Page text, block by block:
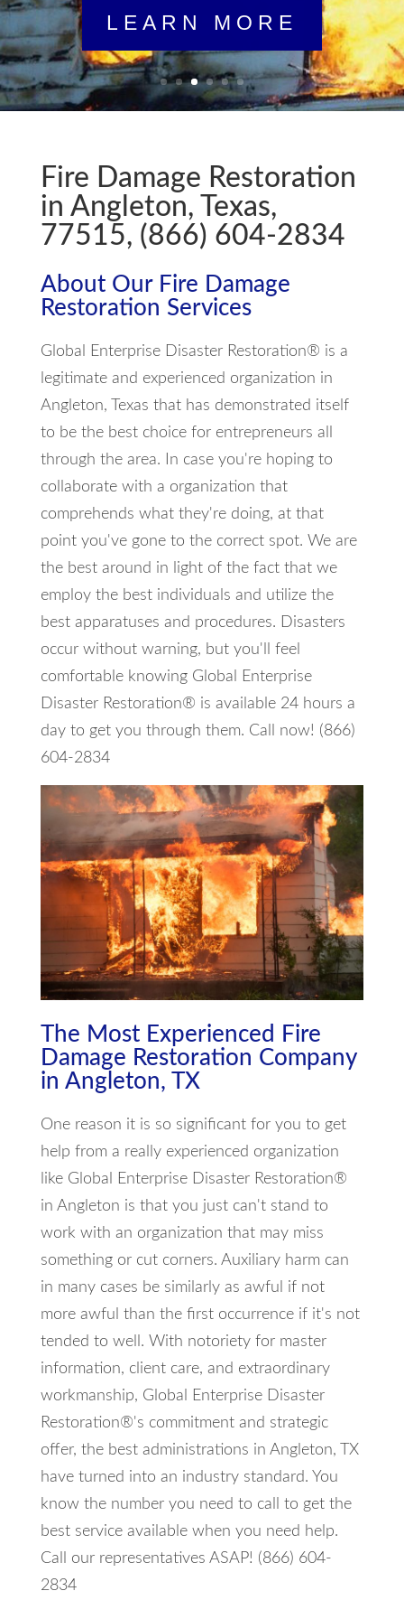
LEARN MORE
Fire Damage Restoration
in Angleton, Texas,
77515, (866) 604-2834
About Our Fire Damage
Restoration Services
Global Enterprise Disaster Restoration® is a
legitimate and experienced organization in
Angleton, Texas that has demonstrated itself
to be the best choice for entrepreneurs all
through the area. In case you're hoping to
collaborate with a organization that
comprehends what they're doing, at that
point you've gone to the correct spot. We are
the best around in light of the fact that we
employ the best individuals and utilize the
best apparatuses and procedures. Disasters
occur without warning, but you'll feel
comfortable knowing Global Enterprise
Disaster Restoration® is available 24 hours a
day to get you through them. Call now! (866)
604-2834
The Most Experienced Fire
Damage Restoration Company
in Angleton, TX
One reason it is so significant for you to get
help from a really experienced organization
like Global Enterprise Disaster Restoration®
in Angleton is that you just can't stand to
work with an organization that may miss
something or cut corners. Auxiliary harm can
in many cases be similarly as awful if not
more awful than the first occurrence if it's not
tended to well. With notoriety for master
information, client care, and extraordinary
workmanship, Global Enterprise Disaster
Restoration®'s commitment and strategic
offer, the best administrations in Angleton, TX
have turned into an industry standard. You
know the number you need to call to get the
best service available when you need help.
Call our representatives ASAP! (866) 604-
2834